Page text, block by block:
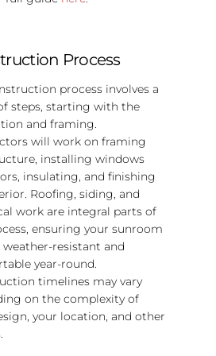
Process
process involves a
steps, starting with the
and framing.
will work on framing
installing windows
insulating, and finishing
Roofing, siding, and
work are integral parts of
ensuring your sunroom
weather-resistant and
year-round.
timelines may vary
on the complexity of
your location, and other